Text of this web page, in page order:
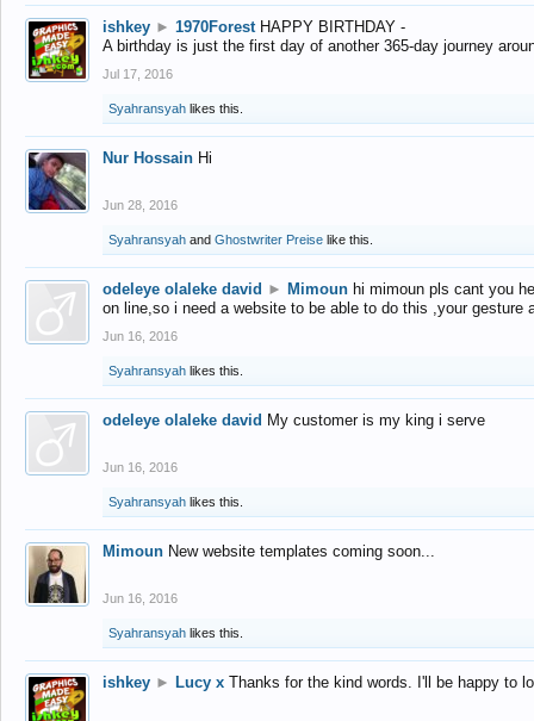
ishkey ► 1970Forest HAPPY BIRTHDAY -
A birthday is just the first day of another 365-day journey
Jul 17, 2016
Syahransyah likes this.
Nur Hossain Hi
Jun 28, 2016
Syahransyah and Ghostwriter Preise like this.
odeleye olaleke david ► Mimoun hi mimoun pls cant you
on line,so i need a website to be able to do this ,your gesture
Jun 16, 2016
Syahransyah likes this.
odeleye olaleke david My customer is my king i serve
Jun 16, 2016
Syahransyah likes this.
Mimoun New website templates coming soon...
Jun 16, 2016
Syahransyah likes this.
ishkey ► Lucy x Thanks for the kind words. I'll be happy to